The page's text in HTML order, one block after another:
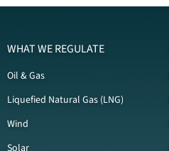
WHAT WE REGULATE
Oil & Gas
Liquefied Natural Gas (LNG)
Wind
Solar